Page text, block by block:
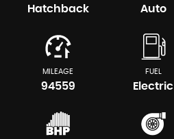
Hatchback Auto
MILEAGE
94559
FUEL
Electric